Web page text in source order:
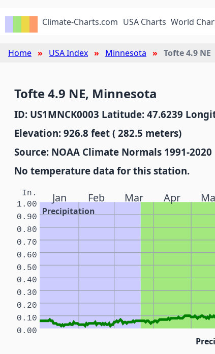
Climate-Charts.com USA Charts World
Home USA Index Minnesota Tofte 4.9 NE
Tofte 4.9 NE, Minnesota
ID: US1MNCK0003 Latitude: 47.6239
Elevation: 926.8 feet ( 282.5 meters)
Source: NOAA Climate Normals 1991-2020
No temperature data for this station.
Jan Feb Mar Apr
Precipitation
In.
0.00
0.10
0.20
0.30
0.40
0.50
0.60
0.70
0.80
0.90
1.00